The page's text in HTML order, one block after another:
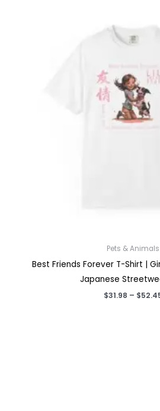
Pets & Animals
Best Friends Forever T-Shirt |
Japanese
$31.98 – $